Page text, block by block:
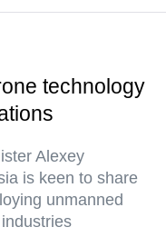
technology
Alexey
is keen to share
unmanned